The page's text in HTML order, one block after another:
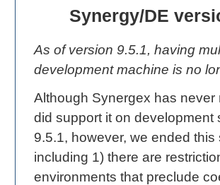
Synergy/DE
As of version 9.5.1, having
development machine is no
Although Synergex has
did support it on development
9.5.1, however, we ended
including 1) there are
environments that preclude